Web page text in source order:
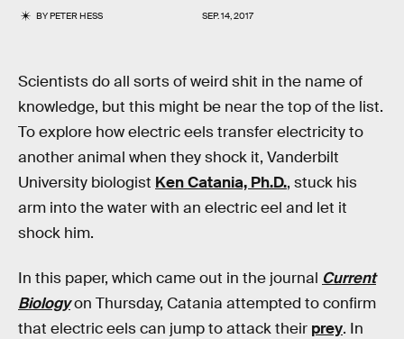
BYPETER HESS SEP. 14, 2017
Scientists do all sorts of weird shit in the name of
knowledge, but this might be near the top of the list.
To explore how electric eels transfer electricity to
another animal when they shock it, Vanderbilt
University biologist Ken Catania, Ph.D., stuck his
arm into the water with an electric eel and let it
shock him.
In this paper, which came out in the journal Current
Biologyon Thursday, Catania attempted to confirm
that electric eels can jump to attack their prey. In